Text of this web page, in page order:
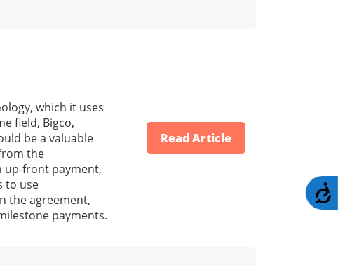
which it uses
field, Bigco,
be a valuable
the
up-front payment,
to use
the agreement,
payments.
Read Article